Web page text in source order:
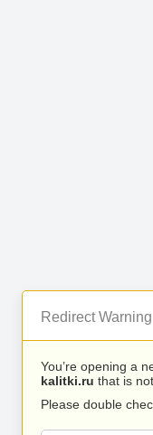
Redirect Warning
You’re opening a
kalitki.ru that is
Please double